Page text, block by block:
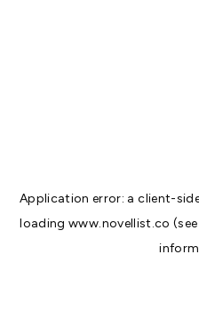
Application error: aclient-
loadingwww.novellist.co